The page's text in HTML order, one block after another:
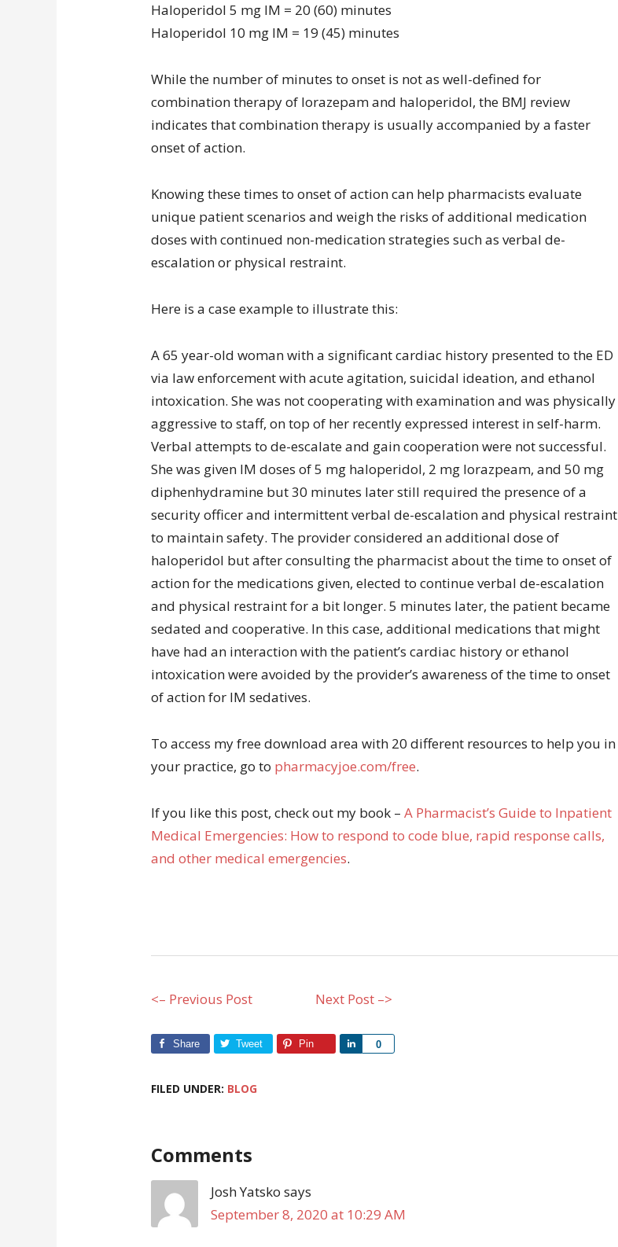
Haloperidol 5 mg IM = 20 (60) minutes
Haloperidol 10 mg IM = 19 (45) minutes
While the number of minutes to onset is not as well-defined for
combination therapy of lorazepam and haloperidol, the BMJ review
indicates that combination therapy is usually accompanied by a faster
onset of action.
Knowing these times to onset of action can help pharmacists evaluate
unique patient scenarios and weigh the risks of additional medication
doses with continued non-medication strategies such as verbal de-
escalation or physical restraint.
Here is a case example to illustrate this:
A 65 year-old woman with a significant cardiac history presented to the ED
via law enforcement with acute agitation, suicidal ideation, and ethanol
intoxication. She was not cooperating with examination and was physically
aggressive to staff, on top of her recently expressed interest in self-harm.
Verbal attempts to de-escalate and gain cooperation were not successful.
She was given IM doses of 5 mg haloperidol, 2 mg lorazpeam, and 50 mg
diphenhydramine but 30 minutes later still required the presence of a
security officer and intermittent verbal de-escalation and physical restraint
to maintain safety. The provider considered an additional dose of
haloperidol but after consulting the pharmacist about the time to onset of
action for the medications given, elected to continue verbal de-escalation
and physical restraint for a bit longer. 5 minutes later, the patient became
sedated and cooperative. In this case, additional medications that might
have had an interaction with the patient’s cardiac history or ethanol
intoxication were avoided by the provider’s awareness of the time to onset
of action for IM sedatives.
To access my free download area with 20 different resources to help you in
your practice, go to pharmacyjoe.com/free.
If you like this post, check out my book – A Pharmacist’s Guide to Inpatient
Medical Emergencies: How to respond to code blue, rapid response calls,
and other medical emergencies.
<– Previous Post Next Post –>
Share Tweet Pin 0
Share
FILED UNDER: BLOG
Comments
Josh Yatsko says
September 8, 2020 at 10:29 AM